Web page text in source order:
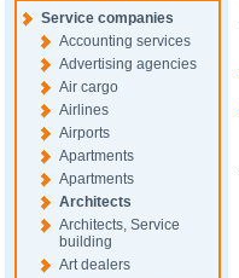
Service companies
Accounting services
Advertising agencies
Air cargo
Airlines
Airports
Apartments
Apartments
Architects
Architects, Service
building
Art dealers